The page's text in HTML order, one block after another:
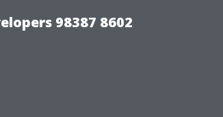
98387 8602